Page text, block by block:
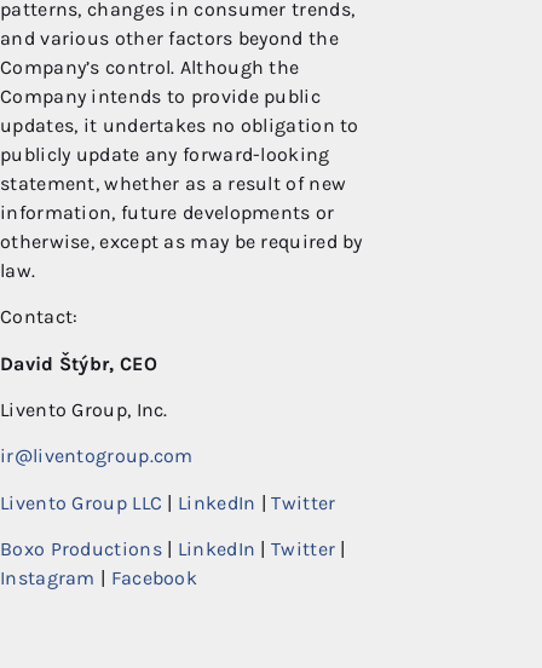
patterns, changes in consumer trends,
and various other factors beyond the
Company’s control. Although the
Company intends to provide public
updates, it undertakes no obligation to
publicly update any forward-looking
statement, whether as a result of new
information, future developments or
otherwise, except as may be required by
law.
Contact:
David Štýbr, CEO
Livento Group, Inc.
ir@liventogroup.com
Livento Group LLC | LinkedIn |Twitter
Boxo Productions| LinkedIn |Twitter |
Instagram | Facebook